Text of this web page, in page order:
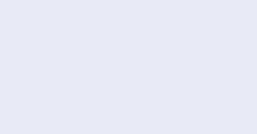
Advantage!